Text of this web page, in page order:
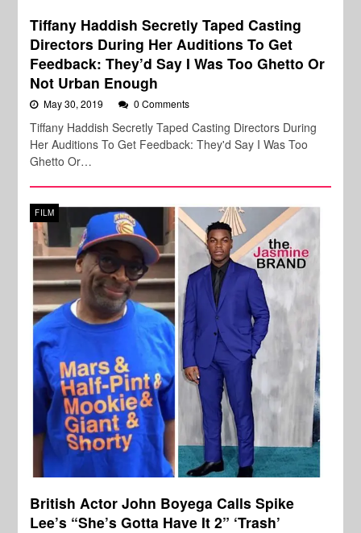
Tiffany Haddish Secretly Taped Casting
Directors During Her Auditions To Get
Feedback: They’d Say I Was Too Ghetto Or
Not Urban Enough
May 30, 2019 0 Comments
Tiffany Haddish Secretly Taped Casting Directors During
Her Auditions To Get Feedback: They'd Say I Was Too
Ghetto Or…
FILM
British Actor John Boyega Calls Spike
Lee’s “She’s Gotta Have It 2” ‘Trash’